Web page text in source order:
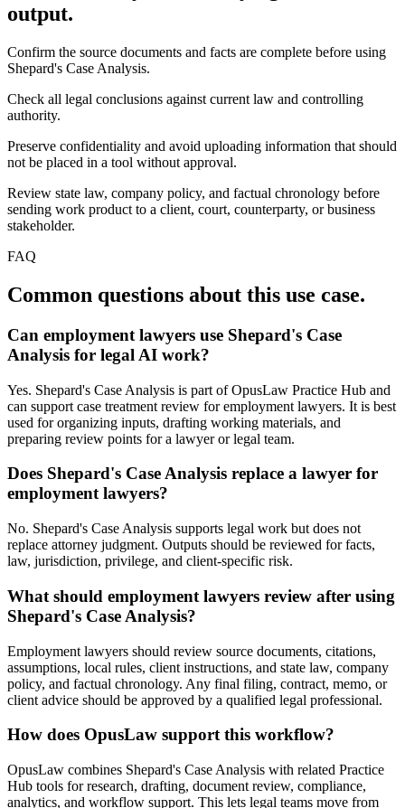
output.
Confirm the source documents and facts are complete before using
Shepard's Case Analysis.
Check all legal conclusions against current law and controlling
authority.
Preserve confidentiality and avoid uploading information that should
not be placed in a tool without approval.
Review state law, company policy, and factual chronology before
sending work product to a client, court, counterparty, or business
stakeholder.
FAQ
Common questions about this use case.
Can employment lawyers use Shepard's Case
Analysis for legal AI work?
Yes. Shepard's Case Analysis is part of OpusLaw Practice Hub and
can support case treatment review for employment lawyers. It is best
used for organizing inputs, drafting working materials, and
preparing review points for a lawyer or legal team.
Does Shepard's Case Analysis replace a lawyer for
employment lawyers?
No. Shepard's Case Analysis supports legal work but does not
replace attorney judgment. Outputs should be reviewed for facts,
law, jurisdiction, privilege, and client-specific risk.
What should employment lawyers review after using
Shepard's Case Analysis?
Employment lawyers should review source documents, citations,
assumptions, local rules, client instructions, and state law, company
policy, and factual chronology. Any final filing, contract, memo, or
client advice should be approved by a qualified legal professional.
How does OpusLaw support this workflow?
OpusLaw combines Shepard's Case Analysis with related Practice
Hub tools for research, drafting, document review, compliance,
analytics, and workflow support. This lets legal teams move from